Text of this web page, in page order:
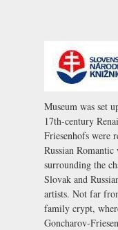
Museum was set
17th-century
Friesenhofs were
Russian
surrounding the
Slovak and
artists. Not far
family crypt,
Goncharov-